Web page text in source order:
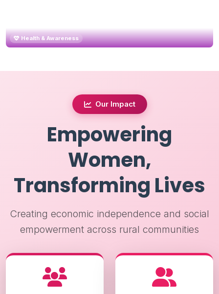
Health & Awareness
Our Impact
Empowering
Women,
Transforming Lives
Creating economic independence and social
empowerment across rural communities